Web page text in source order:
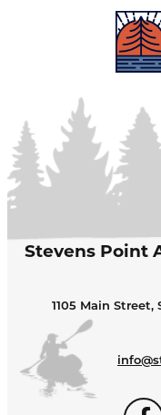
Stevens Point
1105 Main Street,